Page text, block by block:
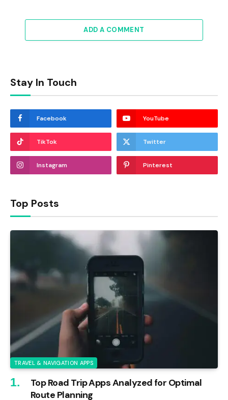
ADD A COMMENT
Stay In Touch
Facebook YouTube
TikTok Twitter
Instagram Pinterest
Top Posts
TRAVEL & NAVIGATION APPS
Top Road Trip Apps Analyzed for Optimal
Route Planning